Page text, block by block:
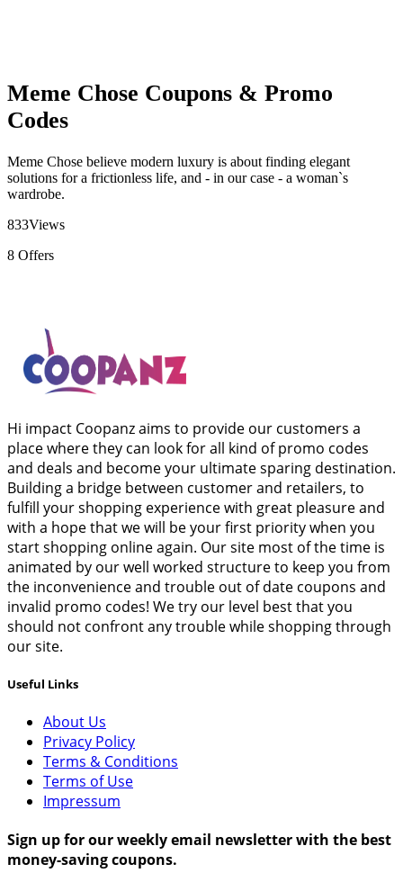
Meme Chose Coupons & Promo
Codes
Meme Chose believe modern luxury is about finding elegant
solutions for a frictionless life, and - in our case - a woman`s
wardrobe.
833Views
8 Offers
Hi impact Coopanz aims to provide our customers a
place where they can look for all kind of promo codes
and deals and become your ultimate sparing destination.
Building a bridge between customer and retailers, to
fulfill your shopping experience with great pleasure and
with a hope that we will be your first priority when you
start shopping online again. Our site most of the time is
animated by our well worked structure to keep you from
the inconvenience and trouble out of date coupons and
invalid promo codes! We try our level best that you
should not confront any trouble while shopping through
our site.
Useful Links
About Us
Privacy Policy
Terms & Conditions
Terms of Use
Impressum
Sign up for our weekly email newsletter with the best
money-saving coupons.